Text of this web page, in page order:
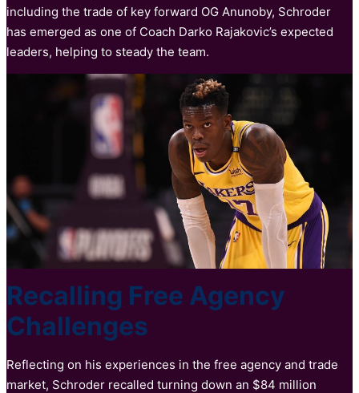
including the trade of key forward OG Anunoby, Schroder
has emerged as one of Coach Darko Rajakovic’s expected
leaders, helping to steady the team.
Recalling Free Agency
Challenges
Reflecting on his experiences in the free agency and trade
market, Schroder recalled turning down an $84 million